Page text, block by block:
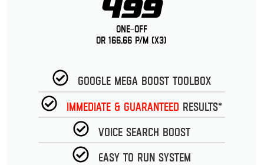
499
One-Off
or 166.66 p/m (x3)
Google Mega Boost Toolbox
Immediate & guaranteed Results*
Voice Search Boost
Easy to run System